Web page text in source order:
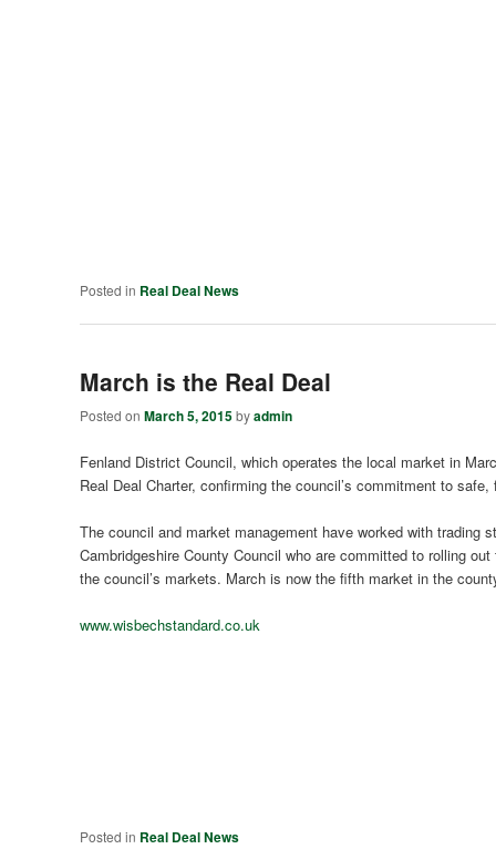
Posted in Real Deal News
March is the Real Deal
Posted onMarch 5, 2015byadmin
Fenland District Council, which operates the local market in
Real Deal Charter, confirming the council’s commitment to
The council and market management have worked with trading
Cambridgeshire County Council who are committed to rolling
the council’s markets. March is now the fifth market in the
www.wisbechstandard.co.uk
Posted in Real Deal News